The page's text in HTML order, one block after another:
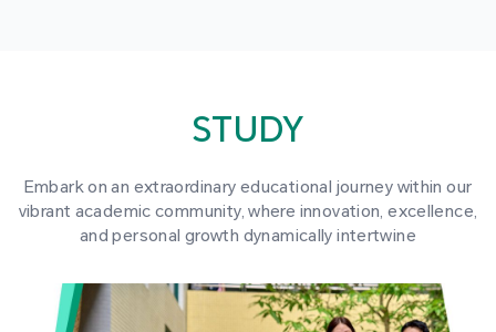
STUDY
Embark on an extraordinary educational journey within our
vibrant academic community, where innovation, excellence,
and personal growth dynamically intertwine